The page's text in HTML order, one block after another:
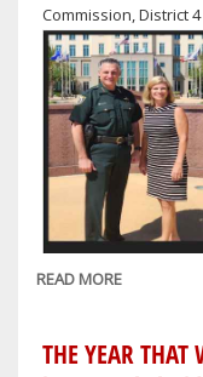
Commission, District
READ MORE
POLITICAL
THE YEAR